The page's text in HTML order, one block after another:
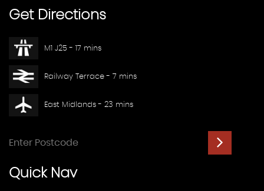
GetDirections
M1 J25 - 17 mins
Railway Terrace - 7 mins
East Midlands - 23 mins
QuickNav